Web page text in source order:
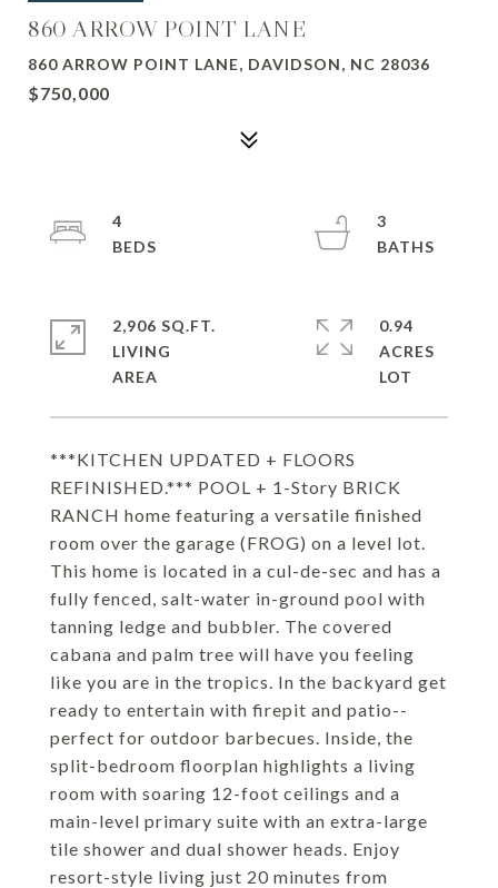
860 ARROW POINT LANE
860 ARROW POINT LANE, DAVIDSON, NC 28036
$750,000
***KITCHEN UPDATED + FLOORS
REFINISHED.*** POOL + 1-Story BRICK
RANCH home featuring a versatile finished
room over the garage (FROG) on a level lot.
This home is located in a cul-de-sec and has a
fully fenced, salt-water in-ground pool with
tanning ledge and bubbler. The covered
cabana and palm tree will have you feeling
like you are in the tropics. In the backyard get
ready to entertain with firepit and patio--
perfect for outdoor barbecues. Inside, the
split-bedroom floorplan highlights a living
room with soaring 12-foot ceilings and a
main-level primary suite with an extra-large
tile shower and dual shower heads. Enjoy
resort-style living just 20 minutes from
4
3
2,906 SQ.FT.
LIVING
0.94
ACRES